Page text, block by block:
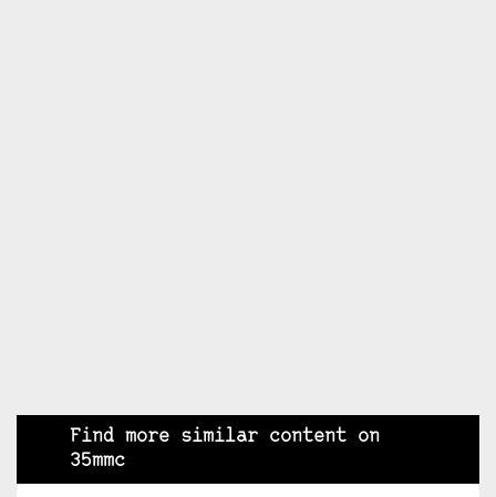
Find more similar content on
35mmc